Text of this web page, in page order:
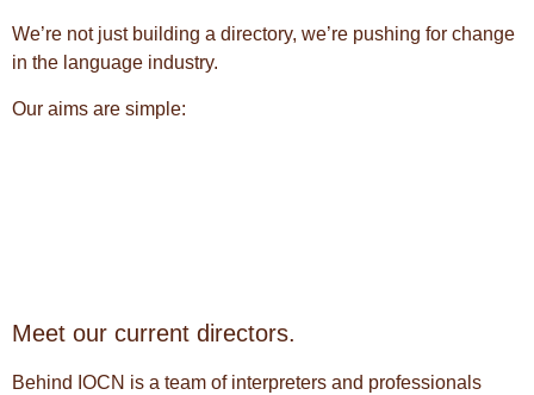
We’re not just building a directory, we’re pushing for change
in the language industry.
Our aims are simple:
Meet our current directors.
Behind IOCN is a team of interpreters and professionals